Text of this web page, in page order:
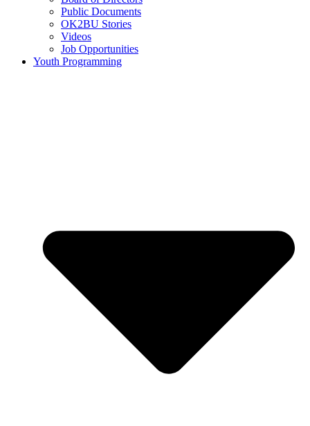
Public Documents
OK2BU Stories
Videos
Job Opportunities
Youth Programming